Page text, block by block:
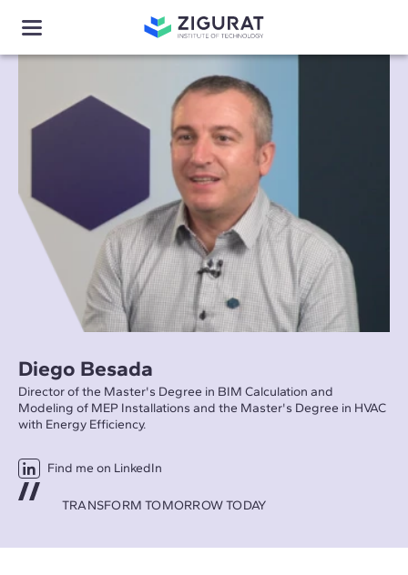
Diego Besada
Director of the Master's Degree in BIM Calculation and
Modeling of MEP Installations and the Master's Degree in HVAC
with Energy Efficiency.
Find me on LinkedIn
TRANSFORM TOMORROW TODAY